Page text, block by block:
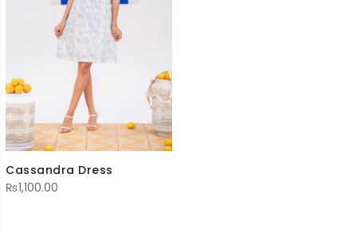
Cassandra Dress
₨1,100.00